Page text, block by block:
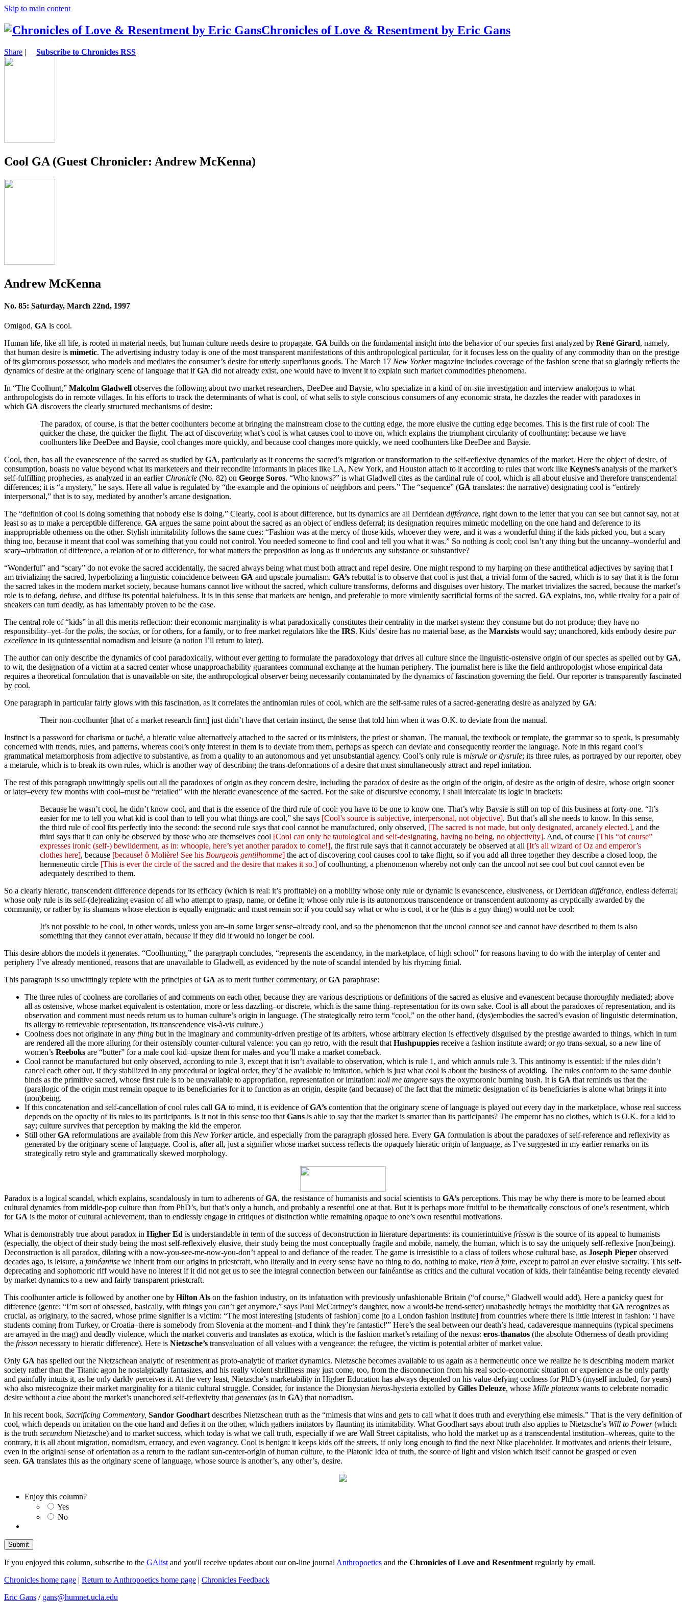
Skip to main content
Chronicles of Love & Resentment by Eric Gans
Share | Subscribe to Chronicles RSS
Cool GA (Guest Chronicler: Andrew McKenna)
Andrew McKenna
No. 85: Saturday, March 22nd, 1997
Omigod, GA is cool.
Human life, like all life, is rooted in material needs, but human culture needs desire to propagate. GA builds on the fundamental insight into the behavior of our species first analyzed by René Girard, namely,
that human desire is mimetic. The advertising industry today is one of the most transparent manifestations of this anthropological particular, for it focuses less on the quality of any commodity than on the prestige
of its glamorous possessor, who models and mediates the consumer’s desire for utterly superfluous goods. The March 17 New Yorkermagazine includes coverage of the fashion scene that so glaringly reflects the
dynamics of desire at the originary scene of language that ifGA did not already exist, one would have to invent it to explain such market commodities phenomena.
In “The Coolhunt,” Malcolm Gladwell observes the following about two market researchers, DeeDee and Baysie, who specialize in a kind of on-site investigation and interview analogous to what
anthropologists do in remote villages. In his efforts to track the determinants of what is cool, of what sells to style conscious consumers of any economic strata, he dazzles the reader with paradoxes in
which GA discovers the clearly structured mechanisms of desire:
The paradox, of course, is that the better coolhunters become at bringing the mainstream close to the cutting edge, the more elusive the cutting edge becomes. This is the first rule of cool: The
quicker the chase, the quicker the flight. The act of discovering what’s cool is what causes cool to move on, which explains the triumphant circularity of coolhunting: because we have
coolhunters like DeeDee and Baysie, cool changes more quickly, and because cool changes more quickly, we need coolhunters like DeeDee and Baysie.
Cool, then, has all the evanescence of the sacred as studied by GA, particularly as it concerns the sacred’s migration or transformation to the self-reflexive dynamics of the market. Here the object of desire, of
consumption, boasts no value beyond what its marketeers and their recondite informants in places like LA, New York, and Houston attach to it according to rules that work like Keynes’s analysis of the market’s
self-fulfilling prophecies, as analyzed in an earlierChronicle (No. 82) on George Soros. “Who knows?” is what Gladwell cites as the cardinal rule of cool, which is all about elusive and therefore transcendental
differences; it is “a mystery,” he says. Here all value is regulated by “the example and the opinions of neighbors and peers.” The “sequence” (GA translates: the narrative) designating cool is “entirely
interpersonal,” that is to say, mediated by another’s arcane designation.
The “definition of cool is doing something that nobody else is doing.” Clearly, cool is about difference, but its dynamics are all Derridean différance, right down to the letter that you can see but cannot say, not at
least so as to make a perceptible difference. GA argues the same point about the sacred as an object of endless deferral; its designation requires mimetic modelling on the one hand and deference to its
inappropriable otherness on the other. Stylish inimitability follows the same cues: “Fashion was at the mercy of those kids, whoever they were, and it was a wonderful thing if the kids picked you, but a scary
thing too, because it meant that cool was something that you could not control. You needed someone to find cool and tell you what it was.” So nothing is cool; cool isn’t any thing but the uncanny–wonderful and
scary–arbitration of difference, a relation of or to difference, for what matters the preposition as long as it undercuts any substance or substantive?
“Wonderful” and “scary” do not evoke the sacred accidentally, the sacred always being what must both attract and repel desire. One might respond to my harping on these antithetical adjectives by saying that I
am trivializing the sacred, hyperbolizing a linguistic coincidence between GA and upscale journalism. GA’s rebuttal is to observe that cool is just that, a trivial form of the sacred, which is to say that it is the form
the sacred takes in the modern market society, because humans cannot live without the sacred, which culture transforms, deforms and disguises over history. The market trivializes the sacred, because the market’s
role is to defang, defuse, and diffuse its potential balefulness. It is in this sense that markets are benign, and preferable to more virulently sacrificial forms of the sacred. GA explains, too, while rivalry for a pair of
sneakers can turn deadly, as has lamentably proven to be the case.
The central role of “kids” in all this merits reflection: their economic marginality is what paradoxically constitutes their centrality in the market system: they consume but do not produce; they have no
responsibility–yet–for the polis, the socius, or for others, for a family, or to free market regulators like the IRS. Kids’ desire has no material base, as the Marxists would say; unanchored, kids embody desire par
excellence in its quintessential nomadism and leisure (a notion I’ll return to later).
The author can only describe the dynamics of cool paradoxically, without ever getting to formulate the paradoxology that drives all culture since the linguistic-ostensive origin of our species as spelled out by GA,
to wit, the designation of a victim at a sacred center whose unapproachability guarantees communal exchange at the human periphery. The journalist here is like the field anthropologist whose empirical data
requires a theoretical formulation that is unavailable on site, the anthropological observer being necessarily contaminated by the dynamics of fascination governing the field. Our reporter is transparently fascinated
by cool.
One paragraph in particular fairly glows with this fascination, as it correlates the antinomian rules of cool, which are the self-same rules of a sacred-generating desire as analyzed by GA:
Their non-coolhunter [that of a market research firm] just didn’t have that certain instinct, the sense that told him when it was O.K. to deviate from the manual.
Instinct is a password for charisma ortuchè, a hieratic value alternatively attached to the sacred or its ministers, the priest or shaman. The manual, the textbook or template, the grammar so to speak, is presumably
concerned with trends, rules, and patterns, whereas cool’s only interest in them is to deviate from them, perhaps as speech can deviate and consequently reorder the language. Note in this regard cool’s
grammatical metamorphosis from adjective to substantive, as from a quality to an autonomous and yet unsubstantial agency. Cool’s only rule is misrule or dysrule; its three rules, as portrayed by our reporter, obey
a metarule, which is to break its own rules, which is another way of describing the trans-deformations of a desire that must simultaneously attract and repel imitation.
The rest of this paragraph unwittingly spells out all the paradoxes of origin as they concern desire, including the paradox of desire as the origin of the origin, of desire as the origin of desire, whose origin sooner
or later–every few months with cool–must be “retailed” with the hieratic evanescence of the sacred. For the sake of discursive economy, I shall intercalate its logic in brackets:
Because he wasn’t cool, he didn’t know cool, and that is the essence of the third rule of cool: you have to be one to know one. That’s why Baysie is still on top of this business at forty-one. “It’s
easier for me to tell you what kid is cool than to tell you what things are cool,” she says [Cool’s source is subjective, interpersonal, not objective]. But that’s all she needs to know. In this sense,
the third rule of cool fits perfectly into the second: the second rule says that cool cannot be manufactured, only observed, [The sacred is not made, but only designated, arcanely elected.], and the
third says that it can only be observed by those who are themselves cool [Cool can only be tautological and self-designating, having no being, no objectivity]. And, of course [This “of course”
expresses ironic (self-) bewilderment, as in: whoopie, here’s yet another paradox to come!], the first rule says that it cannot accurately be observed at all [It’s all wizard of Oz and emperor’s
clothes here], because [because! ô Molière! See his Bourgeois gentilhomme] the act of discovering cool causes cool to take flight, so if you add all three together they describe a closed loop, the
hermeneutic circle [This is ever the circle of the sacred and the desire that makes it so.] of coolhunting, a phenomenon whereby not only can the uncool not see cool but cool cannot even be
adequately described to them.
So a clearly hieratic, transcendent difference depends for its efficacy (which is real: it’s profitable) on a mobility whose only rule or dynamic is evanescence, elusiveness, or Derridean différance, endless deferral;
whose only rule is its self-(de)realizing evasion of all who attempt to grasp, name, or define it; whose only rule is its autonomous transcendence or transcendent autonomy as cryptically awarded by the
community, or rather by its shamans whose election is equally enigmatic and must remain so: if you could say what or who is cool, it or he (this is a guy thing) would not be cool:
It’s not possible to be cool, in other words, unless you are–in some larger sense–already cool, and so the phenomenon that the uncool cannot see and cannot have described to them is also
something that they cannot ever attain, because if they did it would no longer be cool.
This desire abhors the models it generates. “Coolhunting,” the paragraph concludes, “represents the ascendancy, in the marketplace, of high school” for reasons having to do with the interplay of center and
periphery I’ve already mentioned, reasons that are unavailable to Gladwell, as evidenced by the note of scandal intended by his rhyming finial.
This paragraph is so unwittingly replete with the principles ofGA as to merit further commentary, orGA paraphrase:
The three rules of coolness are corollaries of and comments on each other, because they are various descriptions or definitions of the sacred as elusive and evanescent because thoroughly mediated; above
all as ostensive, whose market equivalent is ostentation, more or less dazzling–or discrete, which is the same thing–representation for its own sake. Cool is all about the paradoxes of representation, and its
observation and comment must needs return us to human culture’s origin in language. (The strategically retro term “cool,” on the other hand, (dys)embodies the sacred’s evasion of linguistic determination,
its allergy to retrievable representation, its transcendence vis-à-vis culture.)
Coolness does not originate in any thing but in the imaginary and community-driven prestige of its arbiters, whose arbitrary election is effectively disguised by the prestige awarded to things, which in turn
are rendered all the more alluring for their ostensibly counter-cultural valence: you can go retro, with the result that Hushpuppies receive a fashion institute award; or go trans-sexual, so a new line of
women’s Reeboks are “butter” for a male cool kid–upsize them for males and you’ll make a market comeback.
Cool cannot be manufactured but only observed, according to rule 3, except that it isn’t available to observation, which is rule 1, and which annuls rule 3. This antinomy is essential: if the rules didn’t
cancel each other out, if they stabilized in any procedural or logical order, they’d be available to imitation, which is just what cool is about the business of avoiding. The rules conform to the same double
binds as the primitive sacred, whose first rule is to be unavailable to appropriation, representation or imitation: noli me tangere says the oxymoronic burning bush. It is GA that reminds us that the
(para)logic of the origin must remain opaque to its beneficiaries for it to function as an origin, despite (and because) of the fact that the mimetic designation of its beneficiaries is alone what brings it into
(non)being.
If this concatenation and self-cancellation of cool rules call GA to mind, it is evidence ofGA’s contention that the originary scene of language is played out every day in the marketplace, whose real success
depends on the opacity of its rules to its participants. Is it not in this sense too that Gans is able to say that the market is smarter than its participants? The emperor has no clothes, which is O.K. for a kid to
say; culture survives that perception by making the kid the emperor.
Still otherGA reformulations are available from this New Yorkerarticle, and especially from the paragraph glossed here. Every GA formulation is about the paradoxes of self-reference and reflexivity as
generated by the originary scene of language. Cool is, after all, just a signifier whose market success reflects the opaquely hieratic origin of language, as I’ve suggested in my earlier remarks on its
strategically retro style and grammatically skewed morphology.
Paradox is a logical scandal, which explains, scandalously in turn to adherents ofGA, the resistance of humanists and social scientists to GA’s perceptions. This may be why there is more to be learned about
cultural dynamics from middle-pop culture than from PhD’s, but that’s only a hunch, and probably a resentful one at that. But it is perhaps more fruitful to be thematically conscious of one’s resentment, which
forGA is the motor of cultural achievement, than to endlessly engage in critiques of distinction while remaining opaque to one’s own resentful motivations.
What is demonstrably true about paradox in Higher Ed is understandable in term of the success of deconstruction in literature departments: its counterintuitive frisson is the source of its appeal to humanists
(especially, the object of their study being the most self-reflexively elusive, their study being the most conceptually fragile and mobile, namely, the human, which is to say the uniquely self-reflexive [non]being).
Deconstruction is all paradox, dilating with a now-you-see-me-now-you-don’t appeal to and defiance of the reader. The game is irresistible to a class of toilers whose cultural base, as Joseph Pieper observed
decades ago, is leisure, a fainéantise we inherit from our origins in priestcraft, who literally and in every sense have no thing to do, nothing to make, rien à faire, except to patrol an ever elusive sacrality. This self-
deprecating and sophomoric riff would have no interest if it did not get us to see the integral connection between our fainéantise as critics and the cultural vocation of kids, their fainéantise being recently elevated
by market dynamics to a new and fairly transparent priestcraft.
This coolhunter article is followed by another one by Hilton Als on the fashion industry, on its infatuation with previously unfashionable Britain (“of course,” Gladwell would add). Here a panicky quest for
difference (genre: “I’m sort of obsessed, basically, with things you can’t get anymore,” says Paul McCartney’s daughter, now a would-be trend-setter) unabashedly betrays the morbidity that GA recognizes as
crucial, as originary, to the sacred, whose prime signifier is a victim: “The most interesting [students of fashion] come [to a London fashion institute] from countries where there is little interest in fashion: ‘I have
students coming from Turkey, or Croatia–there is somebody from Slovenia at the moment–and I think they’re fantastic!'” Here’s the seal between our death’s head, cadaveresque mannequins (typical specimens
are arrayed in the mag) and deadly violence, which the market converts and translates as exotica, which is the fashion market’s retailing of the nexus: eros-thanatos (the absolute Otherness of death providing
the frisson necessary to hieratic difference). Here is Nietzsche’s transvaluation of all values with a vengeance: the refugee, the victim is potential arbiter of market value.
Only GA has spelled out the Nietzschean analytic of resentment as proto-analytic of market dynamics. Nietzsche becomes available to us again as a hermeneutic once we realize he is describing modern market
society rather than the Titanic agon he nostalgically fantasizes, and his really violent shrillness may just come, too, from the disconnection from his real socio-economic situation or experience as he only partly
and painfully intuits it, as he only darkly perceives it. At the very least, Nietzsche’s marketability in Higher Education has always depended on his value-defying coolness for PhD’s (myself included, for years)
who also misrecognize their market marginality for a titanic cultural struggle. Consider, for instance the Dionysian hieros-hysteria extolled by Gilles Deleuze, whose Mille plateaux wants to celebrate nomadic
desire without a clue about the market’s unanchored self-reflexivity that generates (as in GA) that nomadism.
In his recent book, Sacrificing Commentary, Sandor Goodhart describes Nietzschean truth as the “mimesis that wins and gets to call what it does truth and everything else mimesis.” That is the very definition of
cool, which depends on imitation on the one hand and defies it on the other, which gathers imitators by flaunting its inimitability. What Goodhart says about truth also applies to Nietzsche’s Will to Power(which
is the truth secundum Nietzsche) and to market success, which today is what we call truth, especially if we are Wall Street capitalists, who hold the market up as a transcendental institution–whereas, quite to the
contrary, it is all about migration, nomadism, errancy, and even vagrancy. Cool is benign: it keeps kids off the streets, if only long enough to find the next Nike placeholder. It motivates and orients their leisure,
even in the original sense of orientation as a return to the radiant sun-center-origin of human culture, to the Platonic Idea of truth, the source of light and vision which itself cannot be grasped or even
seen. GA translates this as the originary scene of language, whose source is another’s, any other’s, desire.
Enjoy this column?
Yes
No
If you enjoyed this column, subscribe to the GAlist and you'll receive updates about our on-line journal Anthropoetics and the Chronicles of Love and Resentment regularly by email.
Chronicles home page | Return to Anthropoetics home page | Chronicles Feedback
Eric Gans / gans@humnet.ucla.edu